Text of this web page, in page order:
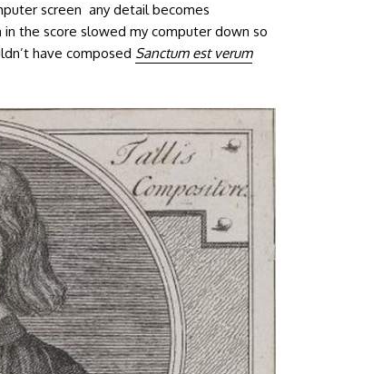
screen any detail becomes
the score slowed my computer down so
have composed Sanctum est verum